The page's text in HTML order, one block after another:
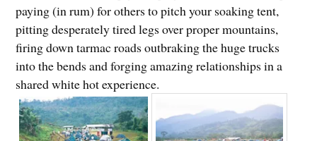
paying (in rum) for others to pitch your soaking tent,
pitting desperately tired legs over proper mountains,
firing down tarmac roads outbraking the huge trucks
into the bends and forging amazing relationships in a
shared white hot experience.